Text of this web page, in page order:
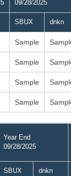
09/28/2025
SBUX dnkn
Sample
Sample
Sample
Sample
Year End
09/28/2025
SBUX dnkn